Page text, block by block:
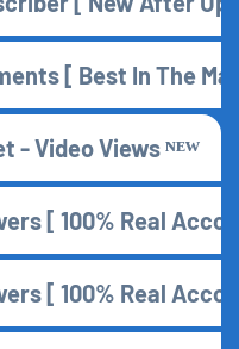
[ Best In The
- Video Views ᴺᴱᵂ
[ 100% Real
[ 100% Real